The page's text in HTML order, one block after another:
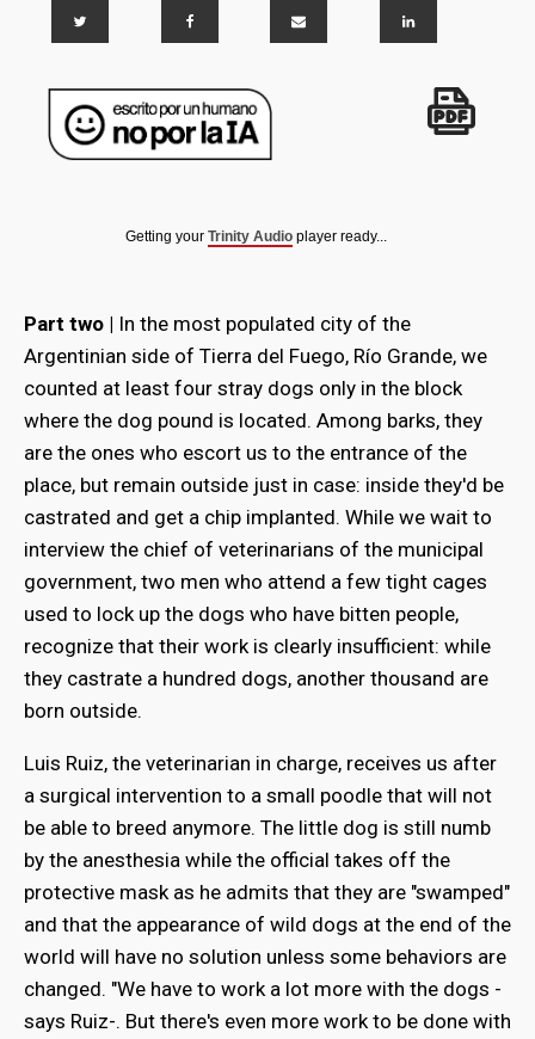
Getting your Trinity Audio player ready...
Part two | In the most populated city of the
Argentinian side of Tierra del Fuego, Río Grande, we
counted at least four stray dogs only in the block
where the dog pound is located. Among barks, they
are the ones who escort us to the entrance of the
place, but remain outside just in case: inside they'd be
castrated and get a chip implanted. While we wait to
interview the chief of veterinarians of the municipal
government, two men who attend a few tight cages
used to lock up the dogs who have bitten people,
recognize that their work is clearly insufficient: while
they castrate a hundred dogs, another thousand are
born outside.
Luis Ruiz, the veterinarian in charge, receives us after
a surgical intervention to a small poodle that will not
be able to breed anymore. The little dog is still numb
by the anesthesia while the official takes off the
protective mask as he admits that they are "swamped"
and that the appearance of wild dogs at the end of the
world will have no solution unless some behaviors are
changed. "We have to work a lot more with the dogs -
says Ruiz-. But there's even more work to be done with